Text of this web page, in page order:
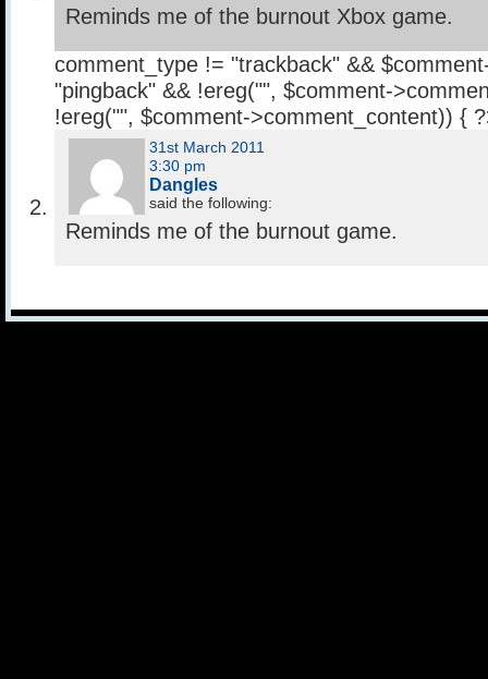
Reminds me of the burnout Xbox game.
comment_type != "trackback" &&
"pingback" && !ereg("", $comment-
!ereg("", $comment->comment_content)) {
31st March 2011
3:30 pm
Dangles
said the following:
Reminds me of the burnout game.